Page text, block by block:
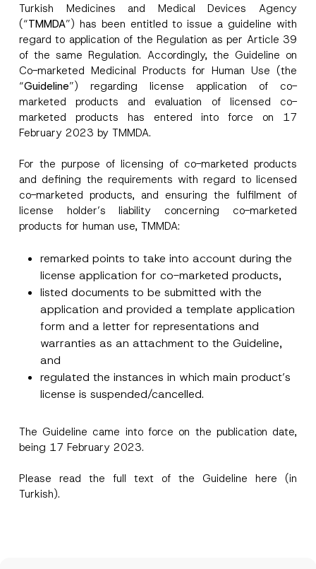
Turkish Medicines and Medical Devices Agency
(“TMMDA”) has been entitled to issue a guideline with
regard to application of the Regulation as per Article 39
of the same Regulation. Accordingly, the Guideline on
Co-marketed Medicinal Products for Human Use (the
“Guideline”) regarding license application of co-
marketed products and evaluation of licensed co-
marketed products has entered into force on 17
February 2023 by TMMDA.
For the purpose of licensing of co-marketed products
and defining the requirements with regard to licensed
co-marketed products, and ensuring the fulfilment of
license holder’s liability concerning co-marketed
products for human use, TMMDA:
remarked points to take into account during the
license application for co-marketed products,
listed documents to be submitted with the
application and provided a template application
form and a letter for representations and
warranties as an attachment to the Guideline,
and
regulated the instances in which main product’s
license is suspended/cancelled.
The Guideline came into force on the publication date,
being 17 February 2023.
Please read the full text of the Guidelinehere (in
Turkish).
*
Surname
Company
Position
E-Mail Address
Phone Number*
A
p
r
o
v
e
A
e
s
s
*
Subject*
i
a
N
o
contact form.
A
r
o
v
By submitting this contact form, I consent to